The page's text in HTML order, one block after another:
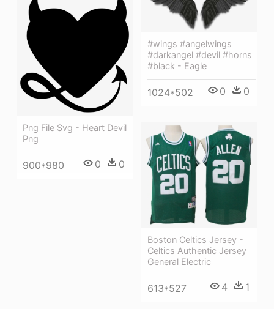
#wings #angelwings
#darkangel #devil #horns
#black - Eagle
1024*502 0 0
Png File Svg - Heart Devil
Png
900*980 0 0
Boston Celtics Jersey -
Celtics Authentic Jersey
General Electric
613*527 4 1